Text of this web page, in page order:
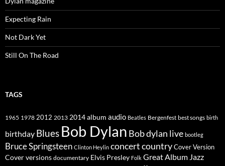
Expecting Rain
Not Dark Yet
Still On The Road
TAGS
1965 1978 2012 2013 2014album audio Beatles Bergenfest best songs birth
birthday Blues Bob Dylan Bob dylan live bootleg
Bruce Springsteen Clinton Heylin concertcountryCover Version
Cover versions documentary Elvis Presley Folk Great Album Jazz